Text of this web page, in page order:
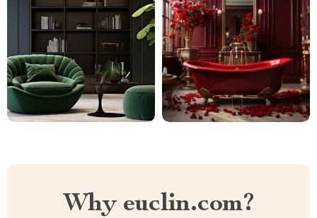
Why euclin.com?